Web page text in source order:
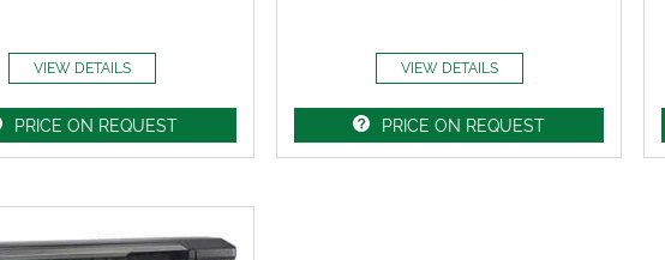
VIEW DETAILS
PRICE ON REQUEST
VIEW DETAILS
PRICE ON REQUEST